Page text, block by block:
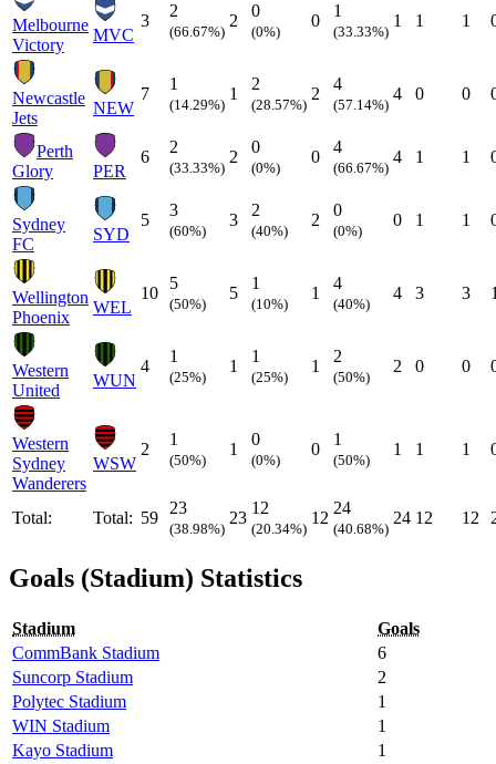
Melbourne
Victory
MVC
3
2
(66.67%)
2
0
(0%)
0
1
(33.33%)
1 1 1
Newcastle
Jets
NEW
7
1
(14.29%)
1
2
(28.57%)
2
4
(57.14%)
4 0 0
Perth
Glory
PER
6
2
(33.33%)
2
0
(0%)
0
4
(66.67%)
4 1 1
Sydney
FC
SYD
5
3
(60%)
3
2
(40%)
2
0
(0%)
0 1 1
Wellington
Phoenix
WEL
10
5
(50%)
5
1
(10%)
1
4
(40%)
4 3 3
Western
United
WUN
4
1
(25%)
1
1
(25%)
1
2
(50%)
2 0 0
Western
Sydney
Wanderers
WSW
2
1
(50%)
1
0
(0%)
0
1
(50%)
1 1 1
Total: Total: 59
23
(38.98%)
23
12
(20.34%)
12
24
(40.68%)
24 12 12
Goals (Stadium) Statistics
Stadium
Goals
CommBank Stadium
6
Suncorp Stadium
2
Polytec Stadium
1
WIN Stadium
1
Kayo Stadium
1